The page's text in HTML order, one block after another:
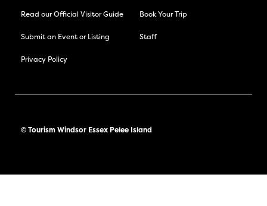
Read our Official Visitor Guide Book Your Trip
Submit an Event or Listing Staff
Privacy Policy
© Tourism Windsor Essex Pelee Island